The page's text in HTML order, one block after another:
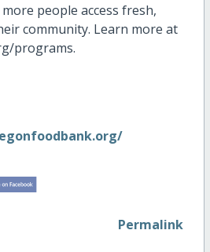
people access fresh,
community. Learn more at
programs.
Permalink